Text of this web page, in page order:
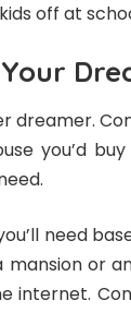
off at
dreamer.
you’d
need
or
internet.